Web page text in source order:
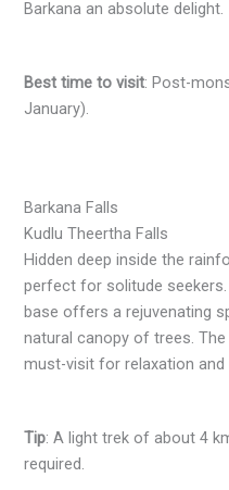
Barkana an absolute delight.
Best time to visit: Post-
January).
Barkana Falls
Kudlu Theertha Falls
Hidden deep inside the
perfect for solitude
base offers a rejuvenating
natural canopy of trees.
must-visit for relaxation and
Tip: A light trek of about 4
required.